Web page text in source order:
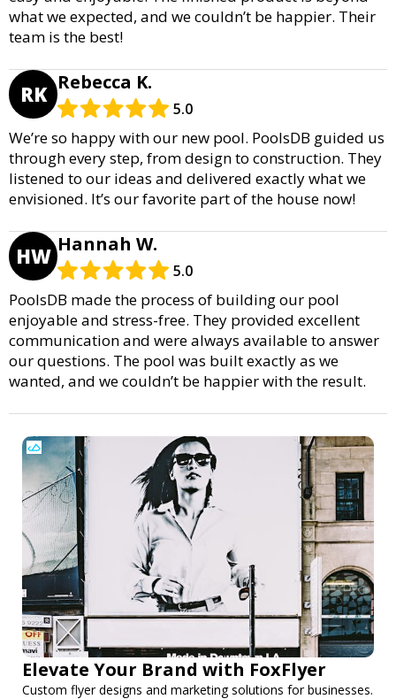
what we expected, and we couldn’t be happier. Their
team is the best!
RK Rebecca K.
5.0
We’re so happy with our new pool. PoolsDB guided us
through every step, from design to construction. They
listened to our ideas and delivered exactly what we
envisioned. It’s our favorite part of the house now!
HW Hannah W.
5.0
PoolsDB made the process of building our pool
enjoyable and stress-free. They provided excellent
communication and were always available to answer
our questions. The pool was built exactly as we
wanted, and we couldn’t be happier with the result.
Elevate Your Brand with FoxFlyer
Custom flyer designs and marketing solutions for businesses.